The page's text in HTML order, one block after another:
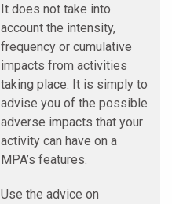
It does not take into
account the intensity,
frequency or cumulative
impacts from activities
taking place. It is simply to
advise you of the possible
adverse impacts that your
activity can have on a
MPA’s features.
Use the advice on